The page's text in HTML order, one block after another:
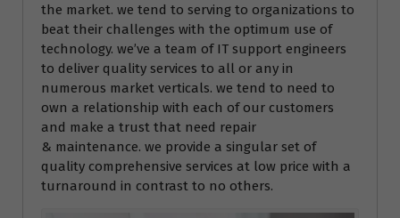
the market. we tend to serving to organizations to
beat their challenges with the optimum use of
technology. we’ve a team of IT support engineers
to deliver quality services to all or any in
numerous market verticals. we tend to need to
own a relationship with each of our customers
and make a trust that need repair
& maintenance. we provide a singular set of
quality comprehensive services at low price with a
turnaround in contrast to no others.